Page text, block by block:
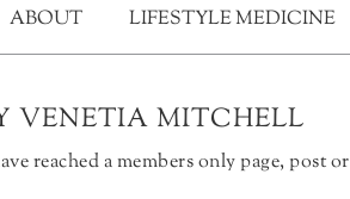
ABOUT LIFESTYLE MEDICINE
VENETIA MITCHELL
reached a members only page, post